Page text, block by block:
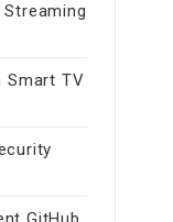
Smart TV